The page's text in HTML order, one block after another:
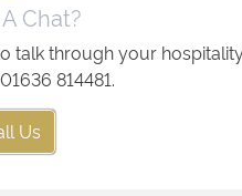
Chat?
talk through your
814481.
Us